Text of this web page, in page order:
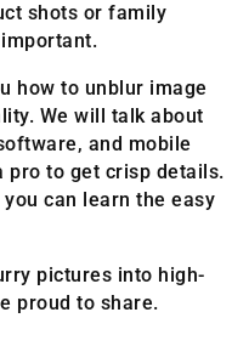
shots or family
how to unblur image
We will talk about
and mobile
pro to get crisp details.
can learn the easy
pictures into high-
proud to share.